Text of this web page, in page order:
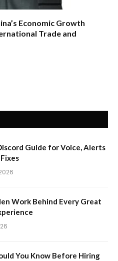
Economic Growth
Trade and
Guide for Voice, Alerts
Work Behind Every Great
You Know Before Hiring